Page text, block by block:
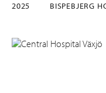
2025 BISPEBJERG